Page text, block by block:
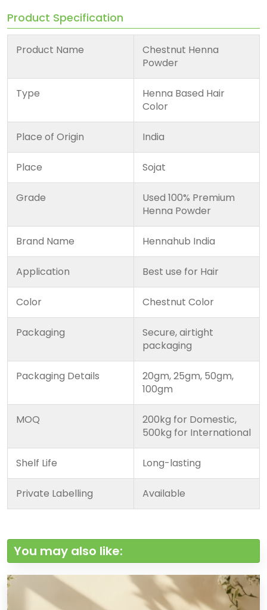
Product Specification
Product Name
Chestnut Henna
Powder
Type
Henna Based Hair
Color
Place of Origin India
Place Sojat
Grade
Used 100% Premium
Henna Powder
Brand Name Hennahub India
Application Best use for Hair
Color Chestnut Color
Packaging
Secure, airtight
packaging
Packaging Details
20gm, 25gm, 50gm,
100gm
MOQ
200kg for Domestic,
500kg for International
Shelf Life Long-lasting
Private Labelling Available
You may also like: